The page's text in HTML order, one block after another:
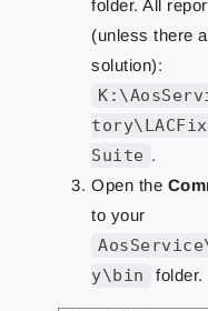
folder. All
(unless there
solution):
Suite .
Open the
to your
y\bin
folder.